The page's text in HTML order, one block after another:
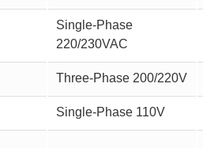
Single-Phase
220/230VAC
Three-Phase 200/220V
Single-Phase 110V